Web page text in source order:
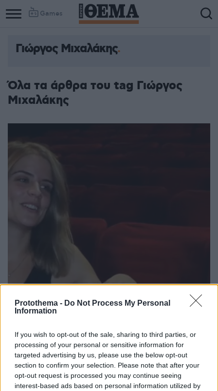
Protothema - Do Not Process My Personal
Information
If you wish to opt-out of the sale, sharing to third parties, or
processing of your personal or sensitive information for
targeted advertising by us, please use the below opt-out
section to confirm your selection. Please note that after your
opt-out request is processed you may continue seeing
interest-based ads based on personal information utilized by
Games
Γιώργος Μιχαλάκης
Όλα τα άρθρα του tag Γιώργος
Μιχαλάκης
Η Δανάη Μιχαλάκη για τον πατέρα της: Η μητέρα μου
έχει αποδεχτεί ότι του έχω αδυναμία
Η ηθοποιός θα συνεργαστεί για πρώτη φορά με τον
επίσης ηθοποιό πατέρα της, Γιώργο Μιχαλάκη
12.10.2022, 22:35